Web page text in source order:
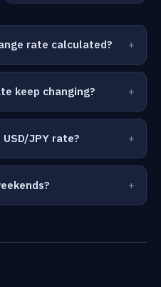
rate calculated?
keep changing?
JPY rate?